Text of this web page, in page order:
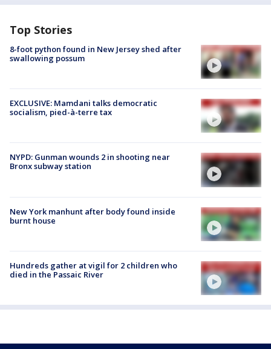
Top Stories
8-foot python found in New Jersey shed after
swallowing possum
EXCLUSIVE: Mamdani talks democratic
socialism, pied-à-terre tax
NYPD: Gunman wounds 2 in shooting near
Bronx subway station
New York manhunt after body found inside
burnt house
Hundreds gather at vigil for 2 children who
died in the Passaic River